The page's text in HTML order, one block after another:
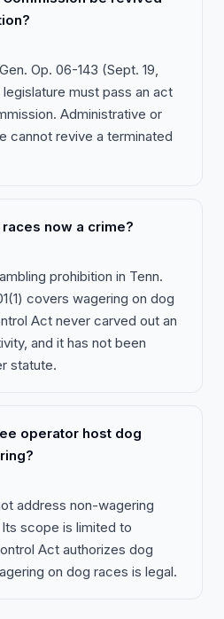
Op. 06-143 (Sept. 19,
must pass an act
Administrative or
cannot revive a terminated
now a crime?
prohibition in Tenn.
covers wagering on dog
Act never carved out an
and it has not been
statute.
operator host dog
address non-wagering
scope is limited to
Act authorizes dog
on dog races is legal.